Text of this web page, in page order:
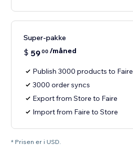
Super-pakke
$ 5900 /måned
Publish 3000 products to Faire
3000 order syncs
Export from Store to Faire
Import from Faire to Store
* Prisen er i USD.